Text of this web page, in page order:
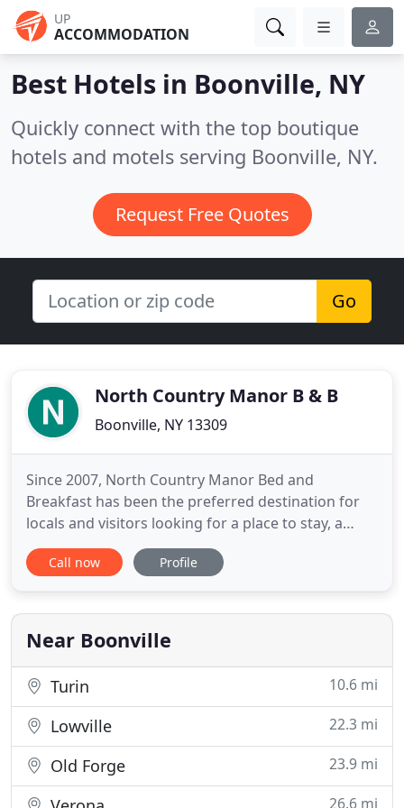
UP
ACCOMMODATION
Best Hotels in Boonville, NY
Quickly connect with the top boutique
hotels and motels serving Boonville, NY.
Request Free Quotes
Go
North Country Manor B & B
Boonville, NY 13309
Since 2007, North Country Manor Bed and
Breakfast has been the preferred destination for
locals and visitors looking for a place to stay, a
delicious breakfast, and a full menu of adventures
and activities. Our family owned business is located
century Victorian mansion. We offer a selection of
five
Call now Profile
Near Boonville
Turin 10.6 mi
Lowville 22.3 mi
Old Forge 23.9 mi
26.6 mi